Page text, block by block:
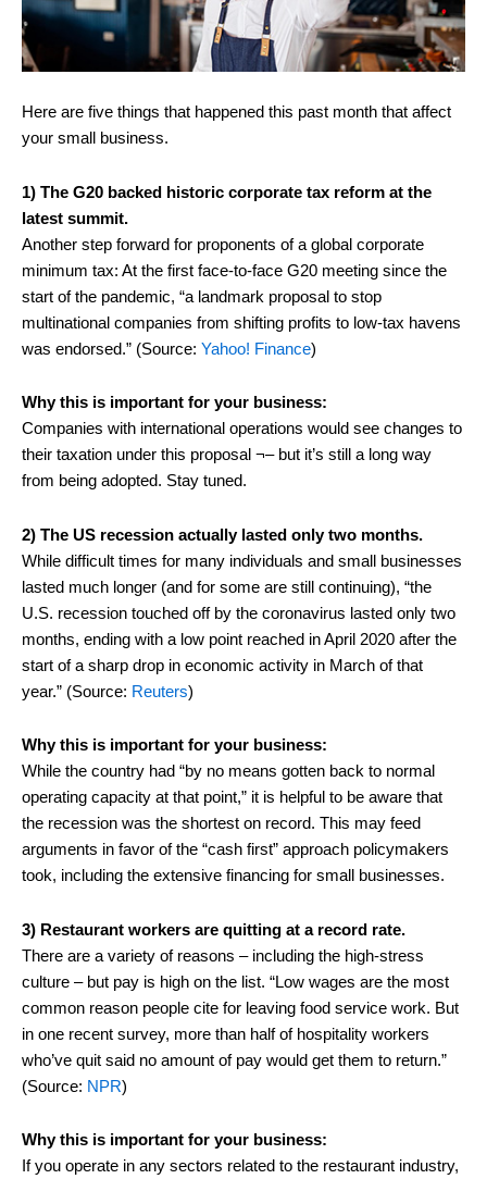
Here are five things that happened this past month that affect
your small business.
1) The G20 backed historic corporate tax reform at the
latest summit.
Another step forward for proponents of a global corporate
minimum tax: At the first face-to-face G20 meeting since the
start of the pandemic, “a landmark proposal to stop
multinational companies from shifting profits to low-tax havens
was endorsed.” (Source: Yahoo! Finance)
Why this is important for your business:
Companies with international operations would see changes to
their taxation under this proposal ¬– but it’s still a long way
from being adopted. Stay tuned.
2) The US recession actually lasted only two months.
While difficult times for many individuals and small businesses
lasted much longer (and for some are still continuing), “the
U.S. recession touched off by the coronavirus lasted only two
months, ending with a low point reached in April 2020 after the
start of a sharp drop in economic activity in March of that
year.” (Source: Reuters)
Why this is important for your business:
While the country had “by no means gotten back to normal
operating capacity at that point,” it is helpful to be aware that
the recession was the shortest on record. This may feed
arguments in favor of the “cash first” approach policymakers
took, including the extensive financing for small businesses.
3) Restaurant workers are quitting at a record rate.
There are a variety of reasons – including the high-stress
culture – but pay is high on the list. “Low wages are the most
common reason people cite for leaving food service work. But
in one recent survey, more than half of hospitality workers
who’ve quit said no amount of pay would get them to return.”
(Source: NPR)
Why this is important for your business:
If you operate in any sectors related to the restaurant industry,